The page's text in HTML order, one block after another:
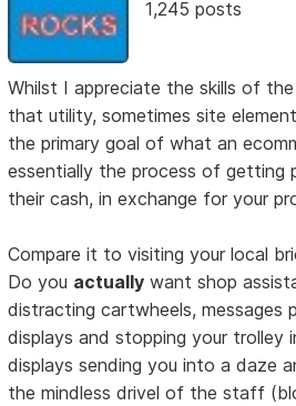
1,245 posts
Whilst I appreciate the skills of
that utility, sometimes site
the primary goal of what an
essentially the process of getting
their cash, in exchange for your
Compare it to visiting your local
Do you actually want shop
distracting cartwheels, messages
displays and stopping your trolley
displays sending you into a daze
the mindless drivel of the staff